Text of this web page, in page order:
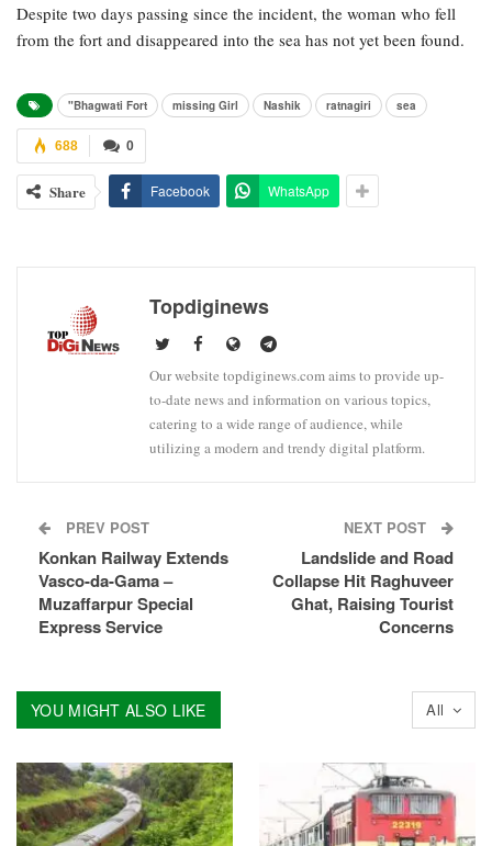
Despite two days passing since the incident, the woman who fell
from the fort and disappeared into the sea has not yet been found.
"Bhagwati Fort missing Girl Nashik ratnagiri sea
0
688
Share Facebook WhatsApp
Topdiginews
Our website topdiginews.com aims to provide up-
to-date news and information on various topics,
catering to a wide range of audience, while
utilizing a modern and trendy digital platform.
PREV POST
Konkan Railway Extends
Vasco-da-Gama –
Muzaffarpur Special
Express Service
NEXT POST
Landslide and Road
Collapse Hit Raghuveer
Ghat, Raising Tourist
Concerns
All
YOU MIGHT ALSO LIKE